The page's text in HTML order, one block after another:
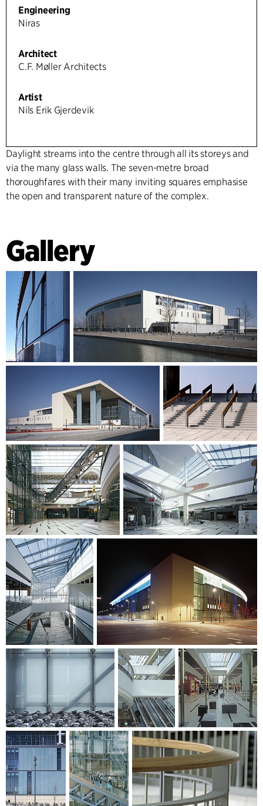
Engineering
Niras
Architect
C.F. Møller Architects
Artist
Nils Erik Gjerdevik
Daylight streams into the centre through all its storeys and
via the many glass walls. The seven-metre broad
thoroughfares with their many inviting squares emphasise
the open and transparent nature of the complex.
Gallery